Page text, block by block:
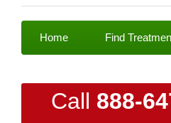
Home Find
Call 888-